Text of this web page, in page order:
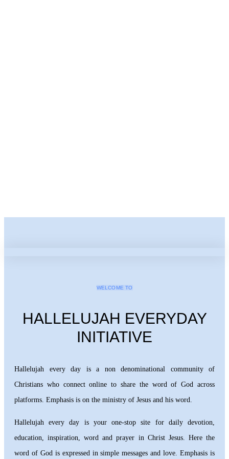
WELCOME TO
HALLELUJAH EVERYDAY
INITIATIVE
Hallelujah every day is a non denominational community of
Christians who connect online to share the word of God across
platforms. Emphasis is on the ministry of Jesus and his word.
Hallelujah every day is your one-stop site for daily devotion,
education, inspiration, word and prayer in Christ Jesus. Here the
word of God is expressed in simple messages and love. Emphasis is